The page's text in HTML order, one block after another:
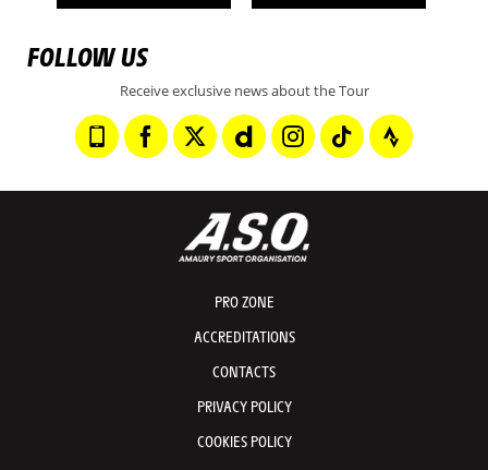
FOLLOW US
Receive exclusive news about the Tour
PRO ZONE
ACCREDITATIONS
CONTACTS
PRIVACY POLICY
COOKIES POLICY